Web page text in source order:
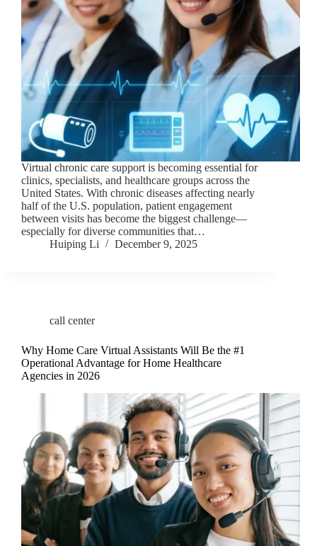
Virtual chronic care support is becoming essential for
clinics, specialists, and healthcare groups across the
United States. With chronic diseases affecting nearly
half of the U.S. population, patient engagement
between visits has become the biggest challenge—
especially for diverse communities that…
Huiping Li
December 9, 2025
call center
Why Home Care Virtual Assistants Will Be the #1
Operational Advantage for Home Healthcare
Agencies in 2026